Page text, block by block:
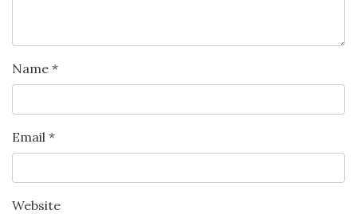
Name *
Email *
Website